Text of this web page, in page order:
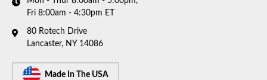
Fri 8:00am - 4:30pm ET
80 Rotech Drive
Lancaster, NY 14086
Made In The USA